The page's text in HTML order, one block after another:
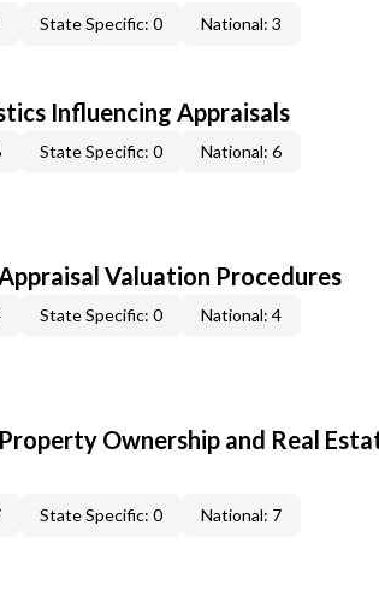
State Specific: 0 National: 3
Influencing Appraisals
State Specific: 0 National: 6
Valuation Procedures
State Specific: 0 National: 4
Ownership and Real
State Specific: 0 National: 7